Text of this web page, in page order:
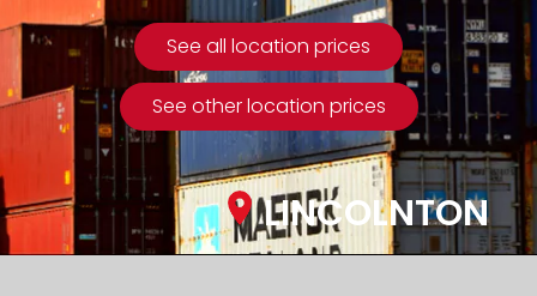
See all location prices
See other location prices
LINCOLNTON